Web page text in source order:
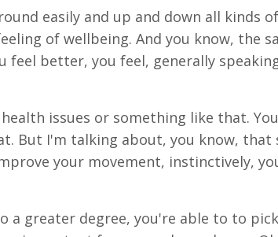
easily and up and down all kinds
of wellbeing. And you know, the
feel better, you feel, generally
issues or something like that.
But I'm talking about, you know, that
your movement, instinctively,
a greater degree, you're able to to